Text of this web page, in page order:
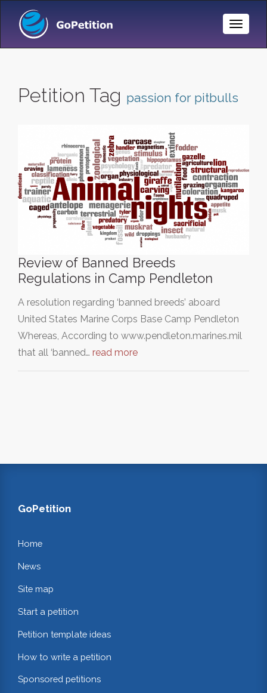
Toggle
Petition Tag passion for pitbulls
Review of Banned Breeds
Regulations in Camp Pendleton
A resolution regarding ‘banned breeds’ aboard
United States Marine Corps Base Camp Pendleton
Whereas, According to www.pendleton.marines.mil
that all ‘banned… read more
GoPetition
Home
News
Site map
Start a petition
Petition template ideas
How to write a petition
Sponsored petitions